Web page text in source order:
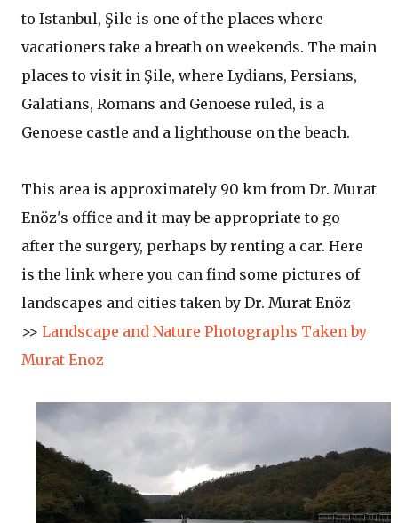
to Istanbul, Şile is one of the places where
vacationers take a breath on weekends. The main
places to visit in Şile, where Lydians, Persians,
Galatians, Romans and Genoese ruled, is a
Genoese castle and a lighthouse on the beach.
This area is approximately 90 km from Dr. Murat
Enöz's office and it may be appropriate to go
after the surgery, perhaps by renting a car. Here
is the link where you can find some pictures of
landscapes and cities taken by Dr. Murat Enöz
>> Landscape and Nature Photographs Taken by
Murat Enoz